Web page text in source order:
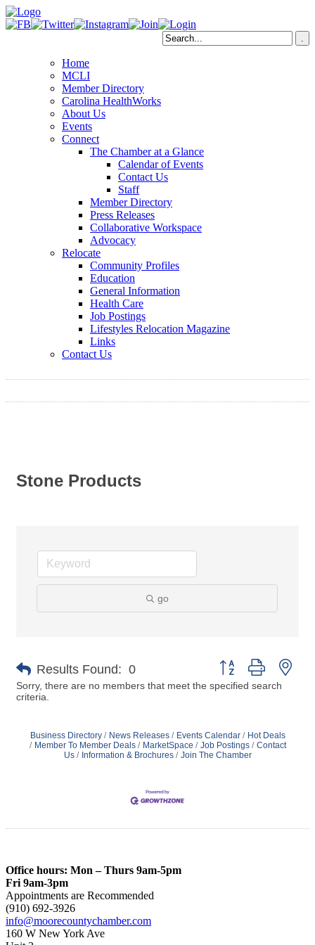
Home
MCLI
Member Directory
Carolina HealthWorks
About Us
Events
Connect
The Chamber at a Glance
Calendar of Events
Contact Us
Staff
Member Directory
Press Releases
Collaborative Workspace
Advocacy
Relocate
Community Profiles
Education
General Information
Health Care
Job Postings
Lifestyles Relocation Magazine
Links
Contact Us
Stone Products
go
Results Found: 0
Button group with
Sorry, there are no members that meet the specified search
criteria.
Business Directory News Releases Events Calendar
Hot Deals
Member To Member Deals
MarketSpace Job Postings
Contact
Us
Information & Brochures Join The Chamber
Office hours: Mon – Thurs 9am-5pm
Fri 9am-3pm
Appointments are Recommended
(910) 692-3926
info@moorecountychamber.com
160 W New York Ave